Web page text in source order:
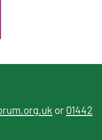
or 01442